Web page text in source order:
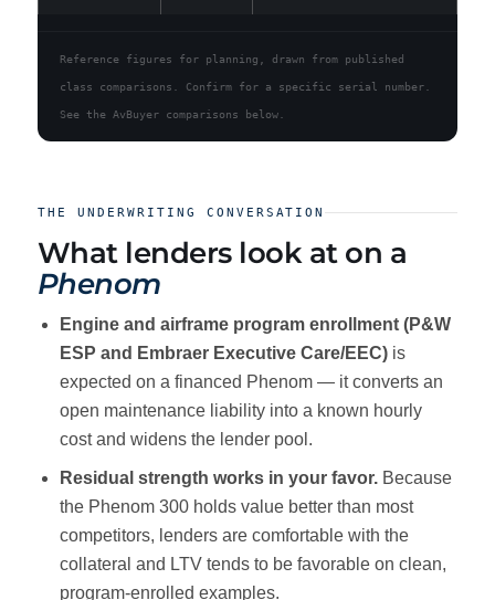
Reference figures for planning, drawn from published
class comparisons. Confirm for a specific serial number.
See the AvBuyer comparisons below.
THE UNDERWRITING CONVERSATION
What lenders look at on a
Phenom
Engine and airframe program enrollment (P&W
ESP and Embraer Executive Care/EEC) is
expected on a financed Phenom — it converts an
open maintenance liability into a known hourly
cost and widens the lender pool.
Residual strength works in your favor. Because
the Phenom 300 holds value better than most
competitors, lenders are comfortable with the
collateral and LTV tends to be favorable on clean,
program-enrolled examples.